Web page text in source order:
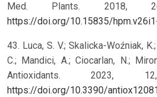
Med. Plants. 2018,
https://doi.org/10.15835/
43. Luca, S. V.; Skalicka-Woźniak,
C.; Mandici, A.; Ciocarlan, N.;
Antioxidants. 2023,
https://doi.org/10.3390/